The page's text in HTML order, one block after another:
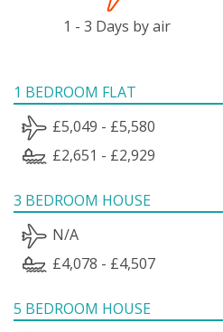
1 - 3 Days by air
1 BEDROOM FLAT
£5,049 - £5,580
£2,651 - £2,929
3 BEDROOM HOUSE
N/A
£4,078 - £4,507
5 BEDROOM HOUSE